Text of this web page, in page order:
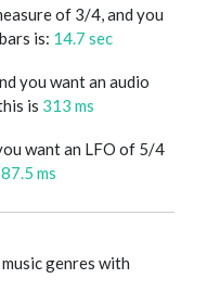
of 3/4, and you
is: 14.7 sec
you want an audio
is 313 ms
want an LFO of 5/4
ms
genres with